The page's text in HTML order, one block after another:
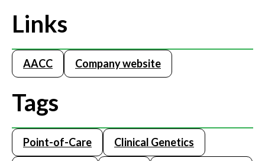
Links
AACC Company website
Tags
Point-of-Care Clinical Genetics